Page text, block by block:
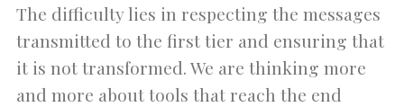
The difficulty lies in respecting the messages
transmitted to the first tier and ensuring that
it is not transformed. We are thinking more
and more about tools that reach the end